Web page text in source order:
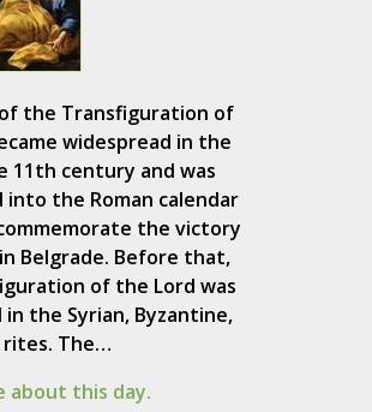
the Transfiguration of
widespread in the
11th century and was
the Roman calendar
the victory
Belgrade. Before that,
of the Lord was
the Syrian, Byzantine,
rites. The…
about this day.